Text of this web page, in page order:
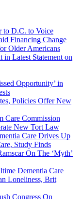
D.C. to Voice
Financing Change
Older Americans
in Latest Statement on
Opportunity’ in
Policies Offer New
Care Commission
New Tort Law
Care Drives Up
Study Finds
On The ‘Myth’
Dementia Care
Loneliness, Brit
Congress On